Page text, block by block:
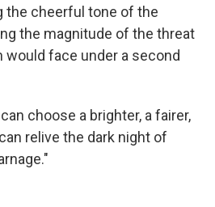
the cheerful tone of the
the magnitude of the threat
would face under a second
choose a brighter, a fairer,
relive the dark night of